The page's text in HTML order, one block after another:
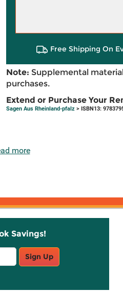
Free Shipping On
Note: Supplemental
purchases.
Extend or Purchase Your
Sagen Aus Rheinland-pfalz> ISBN13:
more
Savings!
Sign Up